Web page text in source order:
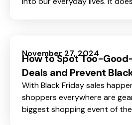
thing is clear: privacy in the
something we cannot ignore.
November 27, 2024
How to Spot Too-
Deals and Prevent
With Black Friday sales
shoppers everywhere are
biggest shopping event of